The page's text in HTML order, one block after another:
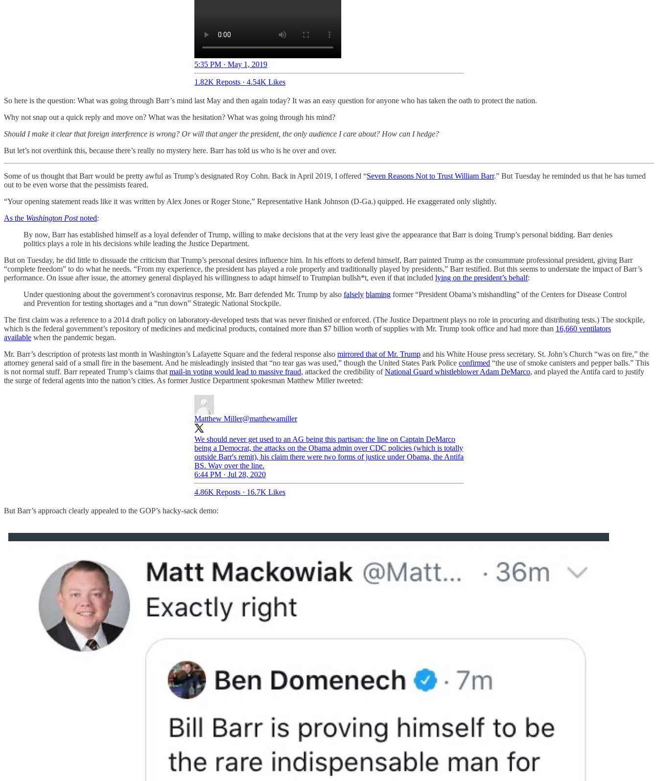
5:35 PM · May 1, 2019
1.82K Reposts · 4.54K Likes
So here is the question: What was going through Barr’s mind last May and then again today? It was an easy question for anyone who has taken the oath to protect the nation.
Why not snap out a quick reply and move on? What was the hesitation? What was going through his mind?
Should I make it clear that foreign interference is wrong? Or will that anger the president, the only audience I care about? How can I hedge?
But let’s not overthink this, because there’s really no mystery here. Barr has told us who is he over and over.
Some of us thought that Barr would be pretty awful as Trump’s designated Roy Cohn. Back in April 2019, I offered “Seven Reasons Not to Trust William Barr.” But Tuesday he reminded us that he has turned
out to be even worse that the pessimists feared.
“Your opening statement reads like it was written by Alex Jones or Roger Stone,” Representative Hank Johnson (D-Ga.) quipped. He exaggerated only slightly.
As the Washington Postnoted:
By now, Barr has established himself as a loyal defender of Trump, willing to make decisions that at the very least give the appearance that Barr is doing Trump’s personal bidding. Barr denies
politics plays a role in his decisions while leading the Justice Department.
But on Tuesday, he did little to dissuade the criticism that Trump’s personal desires influence him. In his efforts to defend himself, Barr painted Trump as the consummate professional president, giving Barr
“complete freedom” to do what he needs. “From my experience, the president has played a role properly and traditionally played by presidents,” Barr testified. But this seems to understate the impact of Barr’s
performance. On issue after issue, the attorney general displayed his willingness to adapt himself to Trumpian bullsh*t, even if that included lying on the president’s behalf:
Under questioning about the government’s coronavirus response, Mr. Barr defended Mr. Trump by also falsely blaming former “President Obama’s mishandling” of the Centers for Disease Control
and Prevention for testing shortages and a “run down” Strategic National Stockpile.
The first claim was a reference to a 2014 draft policy on laboratory-developed tests that was never finished or enforced. (The Justice Department plays no role in procuring and distributing tests.) The stockpile,
which is the federal government’s repository of medicines and medicinal products, contained more than $7 billion worth of supplies with Mr. Trump took office and had more than 16,660 ventilators
available when the pandemic began.
Mr. Barr’s description of protests last month in Washington’s Lafayette Square and the federal response also mirrored that of Mr. Trump and his White House press secretary. St. John’s Church “was on fire,” the
attorney general said of a small fire in the basement. And he misleadingly insisted that “no tear gas was used,” though the United States Park Police confirmed “the use of smoke canisters and pepper balls.” This
is not normal stuff. Barr repeated Trump’s claims that mail-in voting would lead to massive fraud, attacked the credibility ofNational Guard whistleblower Adam DeMarco, and played the Antifa card to justify
the surge of federal agents into the nation’s cities. As former Justice Department spokesman Matthew Miller tweeted:
Matthew Miller@matthewamiller
We should never get used to an AG being this partisan: the line on Captain DeMarco
being a Democrat, the attacks on the Obama admin over CDC policies (which is totally
outside Barr's remit), his claim there were two forms of justice under Obama, the Antifa
BS. Way over the line.
6:44 PM · Jul 28, 2020
4.86K Reposts · 16.7K Likes
But Barr’s approach clearly appealed to the GOP’s hacky-sack demo: